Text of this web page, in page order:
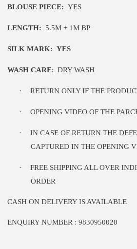
BLOUSE PIECE: YES
LENGTH: 5.5M + 1M BP
SILK MARK: YES
WASH CARE: DRY WASH
· RETURN ONLY IF THE
· OPENING VIDEO OF THE
·
IN CASE OF RETURN THE
CAPTURED IN THE OPENING
·
FREE SHIPPING ALL OVER
ORDER
CASH ON DELIVERY IS AVAILABLE
ENQUIRY NUMBER : 9830950020